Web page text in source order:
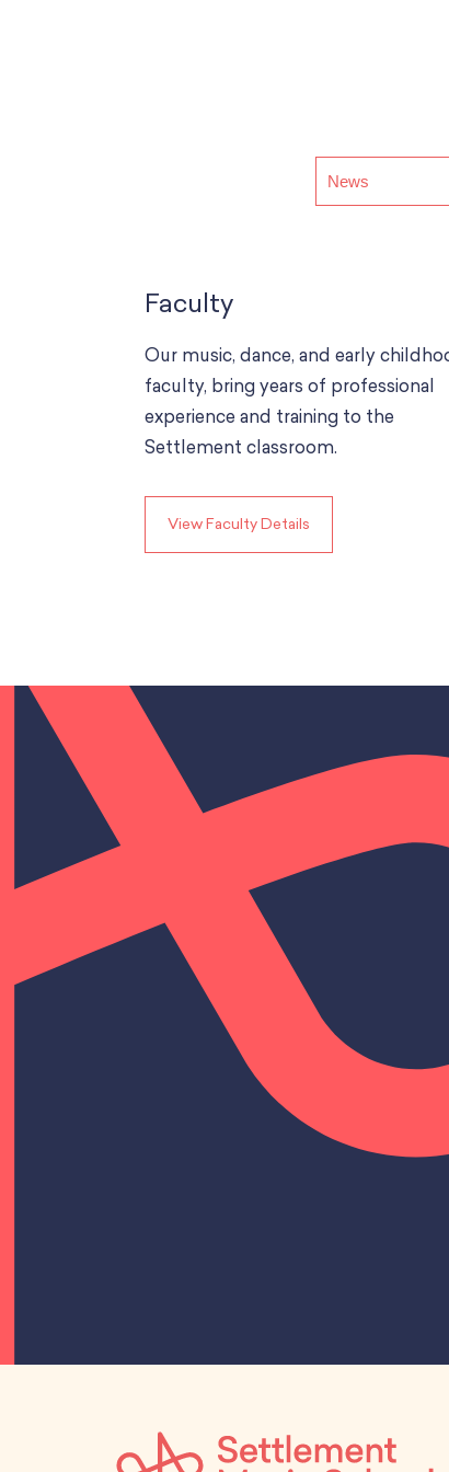
Faculty
Our music, dance, and early childhood
faculty, bring years of professional
experience and training to the
Settlement classroom.
View Faculty Details